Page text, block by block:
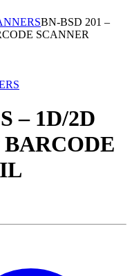
BN-BSD 201 –
SCANNER
– 1D/2D